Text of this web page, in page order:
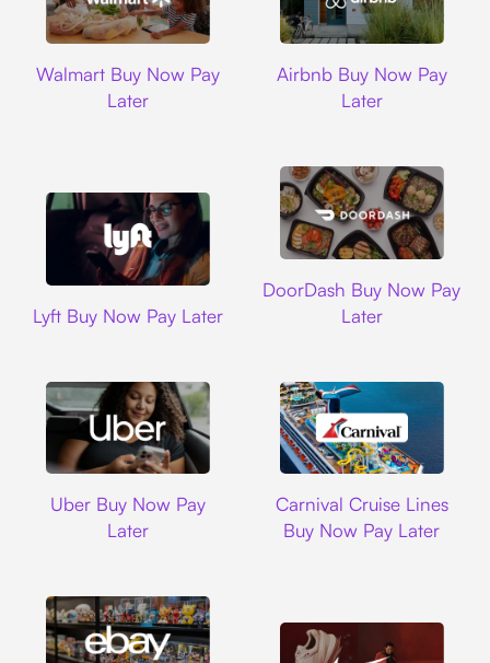
Walmart Buy Now Pay
Later
Airbnb Buy Now Pay
Later
Lyft Buy Now Pay Later
DoorDash Buy Now Pay
Later
Uber Buy Now Pay
Later
Carnival Cruise Lines
Buy Now Pay Later